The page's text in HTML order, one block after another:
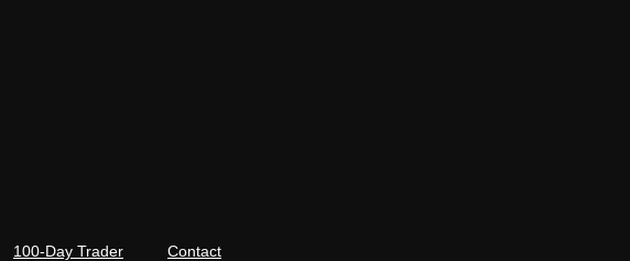
100-Day Trader Contact